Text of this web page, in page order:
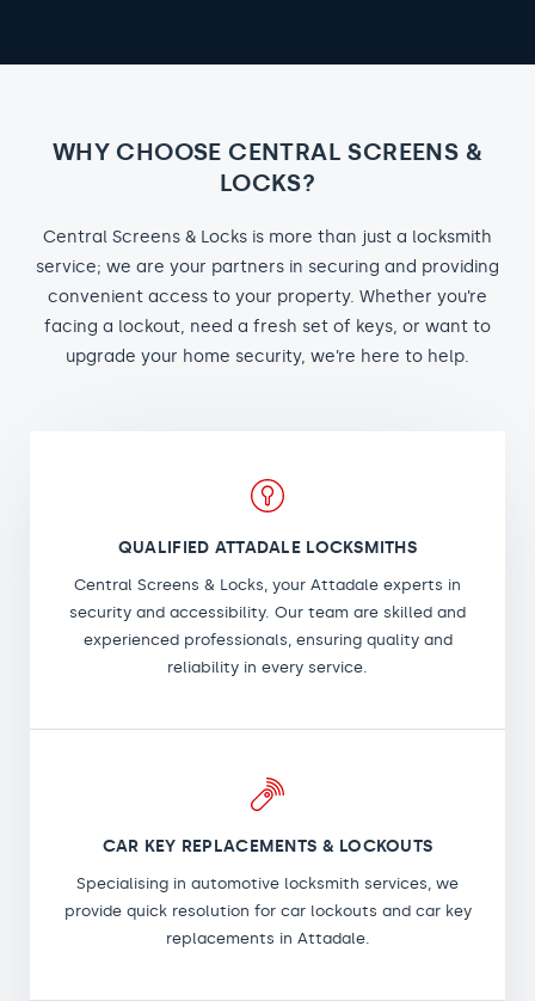
WHY CHOOSE CENTRAL SCREENS &
LOCKS?
Central Screens & Locks is more than just a locksmith
service; we are your partners in securing and providing
convenient access to your property. Whether you’re
facing a lockout, need a fresh set of keys, or want to
upgrade your home security, we’re here to help.
QUALIFIED ATTADALE LOCKSMITHS
Central Screens & Locks, your Attadale experts in
security and accessibility. Our team are skilled and
experienced professionals, ensuring quality and
reliability in every service.
CAR KEY REPLACEMENTS & LOCKOUTS
Specialising in automotive locksmith services, we
provide quick resolution for car lockouts and car key
replacements in Attadale.